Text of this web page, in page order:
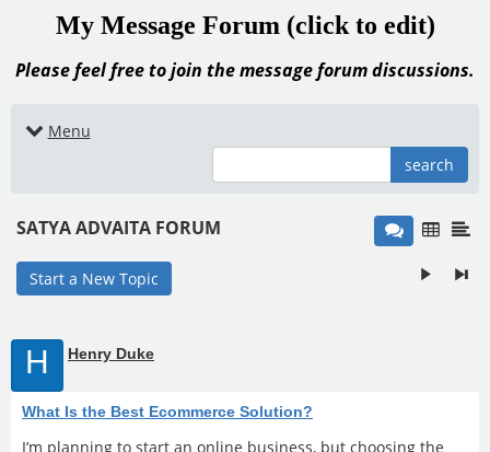
My Message Forum (click to edit)
Please feel free to join the message forum discussions.
Menu
search
SATYA ADVAITA FORUM
Start a New Topic
H Henry Duke
What Is the Best Ecommerce Solution?
I’m planning to start an online business, but choosing the